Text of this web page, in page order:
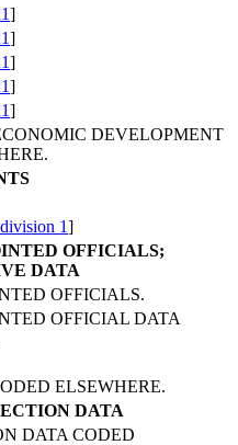
]
]
]
]
]
DEVELOPMENT
1]
OFFICIALS;
DATA
OFFICIALS.
OFFICIAL DATA
ELSEWHERE.
DATA
DATA CODED